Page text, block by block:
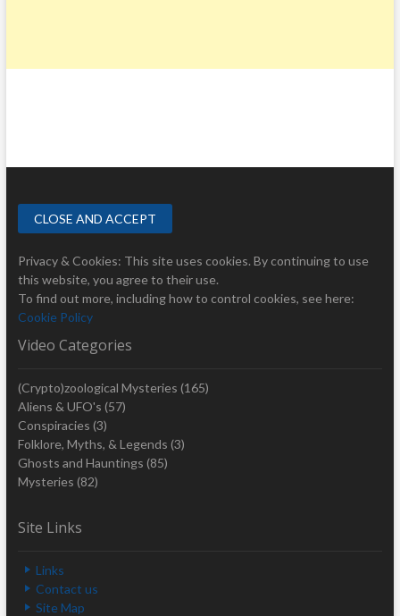
Privacy & Cookies: This site uses cookies. By continuing to use
this website, you agree to their use.
To find out more, including how to control cookies, see here:
Cookie Policy
Video Categories
(Crypto)zoological Mysteries (165)
Aliens & UFO's (57)
Conspiracies (3)
Folklore, Myths, & Legends (3)
Ghosts and Hauntings (85)
Mysteries (82)
Site Links
Links
Contact us
Site Map